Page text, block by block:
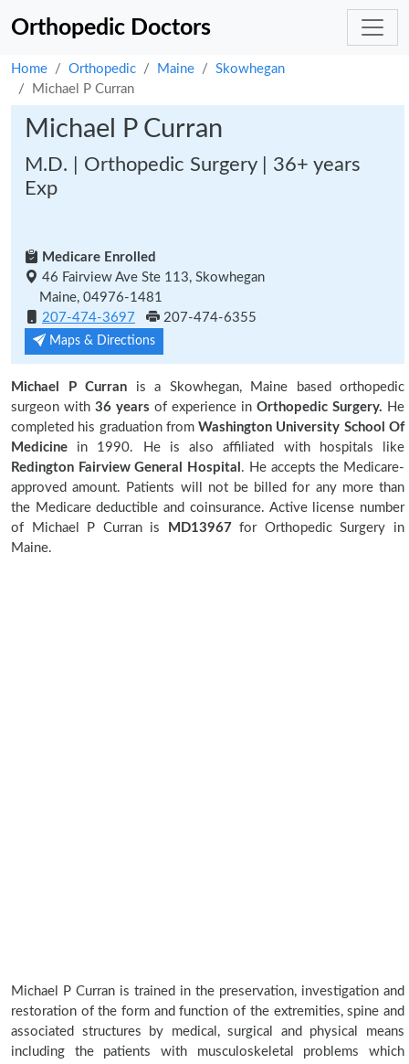
Orthopedic Doctors
Home Orthopedic Maine
Skowhegan
Michael P Curran
Michael P Curran
M.D. | Orthopedic Surgery | 36+ years
Exp
Medicare Enrolled
46 Fairview Ave Ste 113, Skowhegan
Maine, 04976-1481
207-474-3697
207-474-6355
Maps & Directions
Michael P Curran is a Skowhegan, Maine based orthopedic
surgeon with 36 years of experience in Orthopedic Surgery. He
completed his graduation fromWashington University School Of
Medicine in 1990. He is also affiliated with hospitals like
Redington Fairview General Hospital . He accepts the Medicare-
approved amount. Patients will not be billed for any more than
the Medicare deductible and coinsurance. Active license number
of Michael P Curran is MD13967for Orthopedic Surgery in
Maine.
Michael P Curran is trained in the preservation, investigation and
restoration of the form and function of the extremities, spine and
associated structures by medical, surgical and physical means
including the patients with musculoskeletal problems which